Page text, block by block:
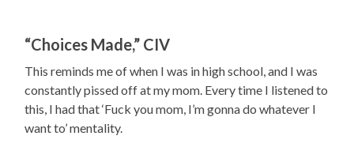
“Choices Made,” CIV
This reminds me of when I was in high school, and I was
constantly pissed off at my mom. Every time I listened to
this, I had that ‘Fuck you mom, I’m gonna do whatever I
want to’ mentality.